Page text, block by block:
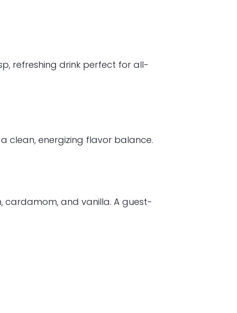
refreshing drink perfect for all-
clean, energizing flavor balance.
cardamom, and vanilla. A guest-